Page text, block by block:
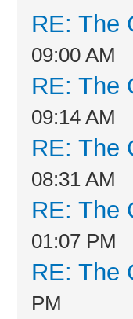
RE: The
09:00 AM
RE: The
09:14 AM
RE: The
08:31 AM
RE: The
01:07 PM
RE: The
PM